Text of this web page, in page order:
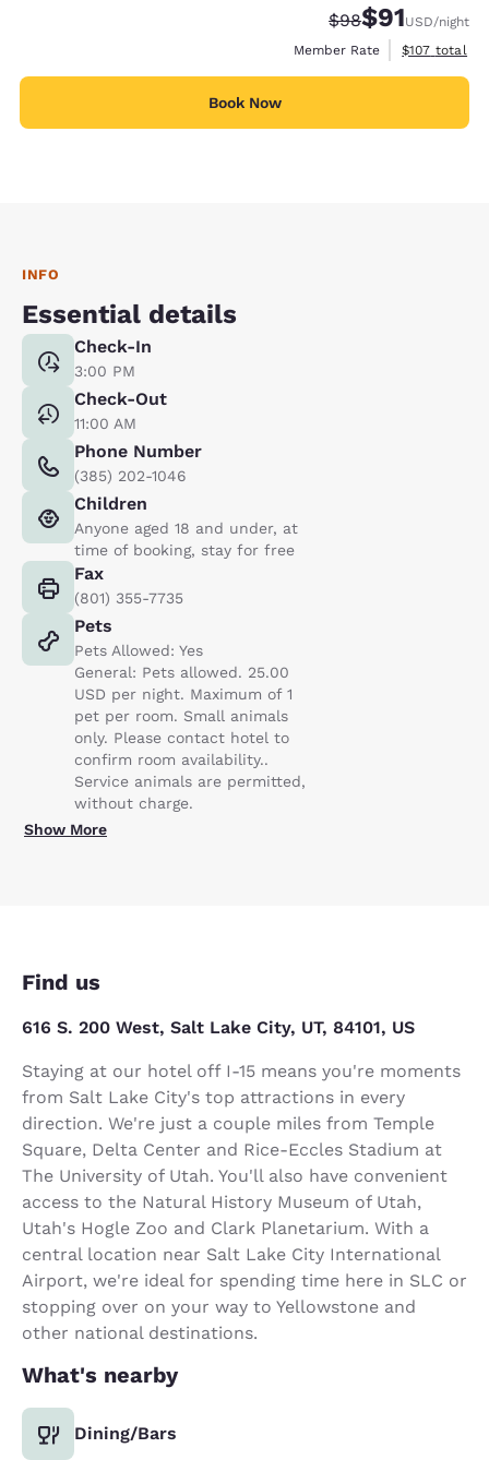
Strikethrough
$98Discounted
$91USD/night
Member Rate
View
$107 total
Book Now
INFO
Essential details
Check-In
3:00 PM
Check-Out
11:00 AM
Phone Number
(385) 202-1046
Children
Anyone aged 18 and under, at
time of booking, stay for free
Fax
(801) 355-7735
Pets
Pets Allowed: Yes
General: Pets allowed. 25.00
USD per night. Maximum of 1
pet per room. Small animals
only. Please contact hotel to
confirm room availability..
Service animals are permitted,
without charge.
Show More
Find us
616 S. 200 West, Salt Lake City, UT, 84101, US
Staying at our hotel off I-15 means you're moments
from Salt Lake City's top attractions in every
direction. We're just a couple miles from Temple
Square, Delta Center and Rice-Eccles Stadium at
The University of Utah. You'll also have convenient
access to the Natural History Museum of Utah,
Utah's Hogle Zoo and Clark Planetarium. With a
central location near Salt Lake City International
Airport, we're ideal for spending time here in SLC or
stopping over on your way to Yellowstone and
other national destinations.
What's nearby
Dining/Bars